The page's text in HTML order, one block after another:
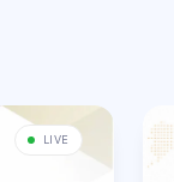
LIVE